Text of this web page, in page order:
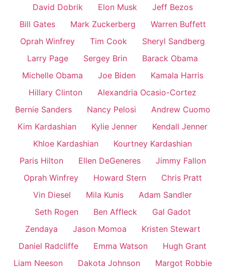
David Dobrik
Elon Musk
Jeff Bezos
Bill Gates
Mark Zuckerberg
Warren Buffett
Oprah Winfrey
Tim Cook
Sheryl Sandberg
Larry Page
Sergey Brin
Barack Obama
Michelle Obama
Joe Biden
Kamala Harris
Hillary Clinton
Alexandria Ocasio-Cortez
Bernie Sanders
Nancy Pelosi
Andrew Cuomo
Kim Kardashian
Kylie Jenner
Kendall Jenner
Khloe Kardashian
Kourtney Kardashian
Paris Hilton
Ellen DeGeneres
Jimmy Fallon
Oprah Winfrey
Howard Stern
Chris Pratt
Vin Diesel
Mila Kunis
Adam Sandler
Seth Rogen
Ben Affleck
Gal Gadot
Zendaya
Jason Momoa
Kristen Stewart
Daniel Radcliffe
Emma Watson
Hugh Grant
Liam Neeson
Dakota Johnson
Margot Robbie